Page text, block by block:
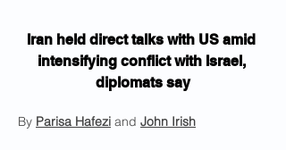
Iran held direct talks with US amid
intensifying conflict with Israel,
diplomats say
By Parisa Hafezi and John Irish